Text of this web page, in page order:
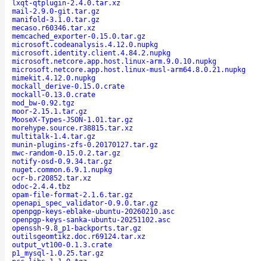
lxqt-qtplugin-2.4.0.tar.xz
mail-2.9.0-git.tar.gz
manifold-3.1.0.tar.gz
mecaso.r60346.tar.xz
memcached_exporter-0.15.0.tar.gz
microsoft.codeanalysis.4.12.0.nupkg
microsoft.identity.client.4.84.2.nupkg
microsoft.netcore.app.host.linux-arm.9.0.10.nupkg
microsoft.netcore.app.host.linux-musl-arm64.8.0.21.nupkg
mimekit.4.12.0.nupkg
mockall_derive-0.15.0.crate
mockall-0.13.0.crate
mod_bw-0.92.tgz
moor-2.15.1.tar.gz
MooseX-Types-JSON-1.01.tar.gz
morehype.source.r38815.tar.xz
multitalk-1.4.tar.gz
munin-plugins-zfs-0.20170127.tar.gz
mwc-random-0.15.0.2.tar.gz
notify-osd-0.9.34.tar.gz
nuget.common.6.9.1.nupkg
ocr-b.r20852.tar.xz
odoc-2.4.4.tbz
opam-file-format-2.1.6.tar.gz
openapi_spec_validator-0.9.0.tar.gz
openpgp-keys-eblake-ubuntu-20260210.asc
openpgp-keys-sanka-ubuntu-20251102.asc
openssh-9.8_p1-backports.tar.gz
outilsgeomtikz.doc.r69124.tar.xz
output_vt100-0.1.3.crate
p1_mysql-1.0.25.tar.gz